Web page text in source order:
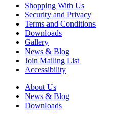
Shopping With Us
Security and Privacy
Terms and Conditions
Downloads
Gallery
News & Blog
Join Mailing List
Accessibility
About Us
News & Blog
Downloads
Contact Us